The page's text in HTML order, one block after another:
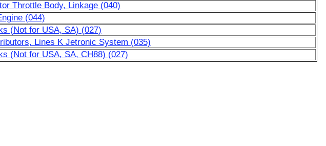
Throttle Body, Linkage (040)
(044)
(Not for USA, SA) (027)
Lines K Jetronic System (035)
(Not for USA, SA, CH88) (027)